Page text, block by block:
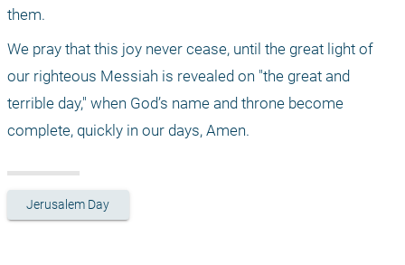
them.
We pray that this joy never cease, until the great light of
our righteous Messiah is revealed on "the great and
terrible day," when God’s name and throne become
complete, quickly in our days, Amen.
Jerusalem Day